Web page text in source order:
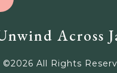
Across
©2026 All Rights